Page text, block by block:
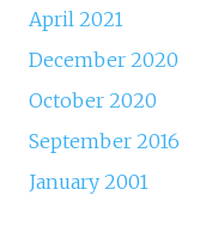
April 2021
December 2020
October 2020
September 2016
January 2001